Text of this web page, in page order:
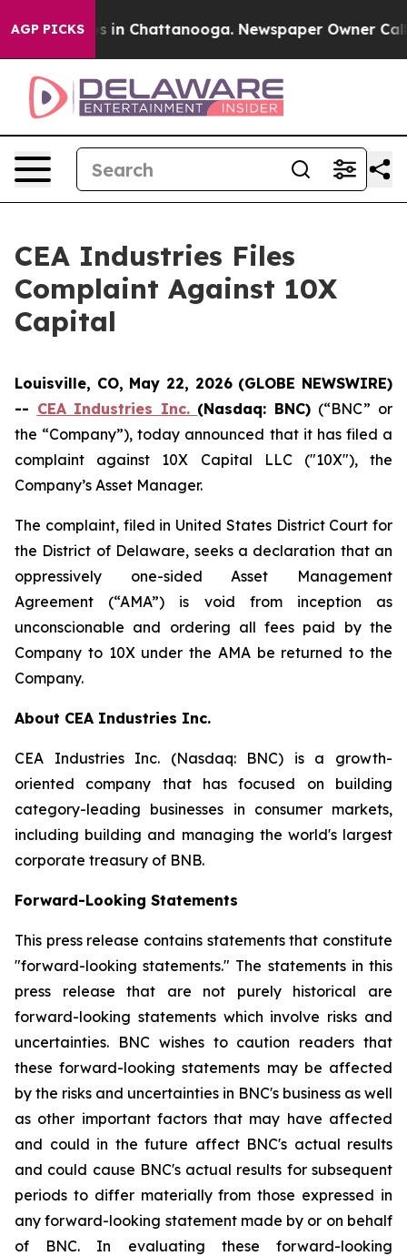
AGP PICKS
Chaos in Chattanooga. Newspaper Owner Calls
CEA Industries Files
Complaint Against 10X
Capital
Louisville, CO, May 22, 2026 (GLOBE NEWSWIRE)
-- CEA Industries Inc. (Nasdaq: BNC) (“BNC” or
the “Company”), today announced that it has filed a
complaint against 10X Capital LLC ("10X"), the
Company’s Asset Manager.
The complaint, filed in United States District Court for
the District of Delaware, seeks a declaration that an
oppressively one-sided Asset Management
Agreement (“AMA”) is void from inception as
unconscionable and ordering all fees paid by the
Company to 10X under the AMA be returned to the
Company.
About CEA Industries Inc.
CEA Industries Inc. (Nasdaq: BNC) is a growth-
oriented company that has focused on building
category-leading businesses in consumer markets,
including building and managing the world's largest
corporate treasury of BNB.
Forward-Looking Statements
This press release contains statements that constitute
"forward-looking statements." The statements in this
press release that are not purely historical are
forward-looking statements which involve risks and
uncertainties. BNC wishes to caution readers that
these forward-looking statements may be affected
by the risks and uncertainties in BNC's business as well
as other important factors that may have affected
and could in the future affect BNC's actual results
and could cause BNC's actual results for subsequent
periods to differ materially from those expressed in
any forward-looking statement made by or on behalf
of BNC. In evaluating these forward-looking